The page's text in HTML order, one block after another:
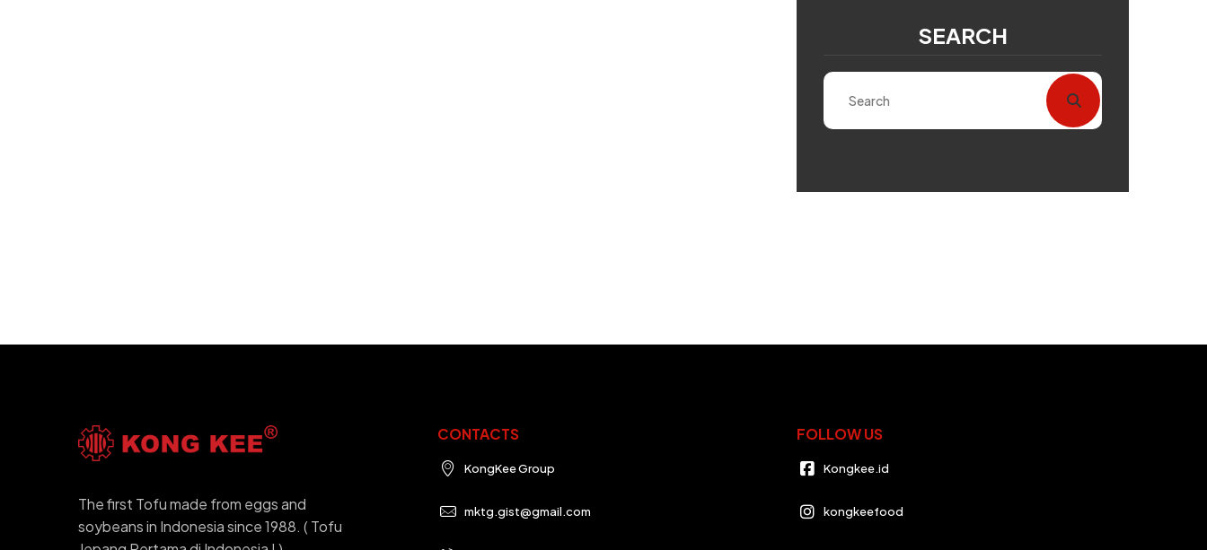
SEARCH
The first Tofu made from eggs and
soybeans in Indonesia since 1988. ( Tofu
CONTACTS
KongKee Group
mktg.gist@gmail.com
FOLLOW US
Kongkee.id
kongkeefood